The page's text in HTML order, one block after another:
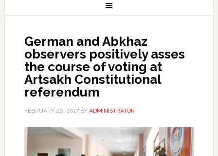
German and Abkhaz
observers positively asses
the course of voting at
Artsakh Constitutional
referendum
FEBRUARY 20, 2017BY ADMINISTRATOR